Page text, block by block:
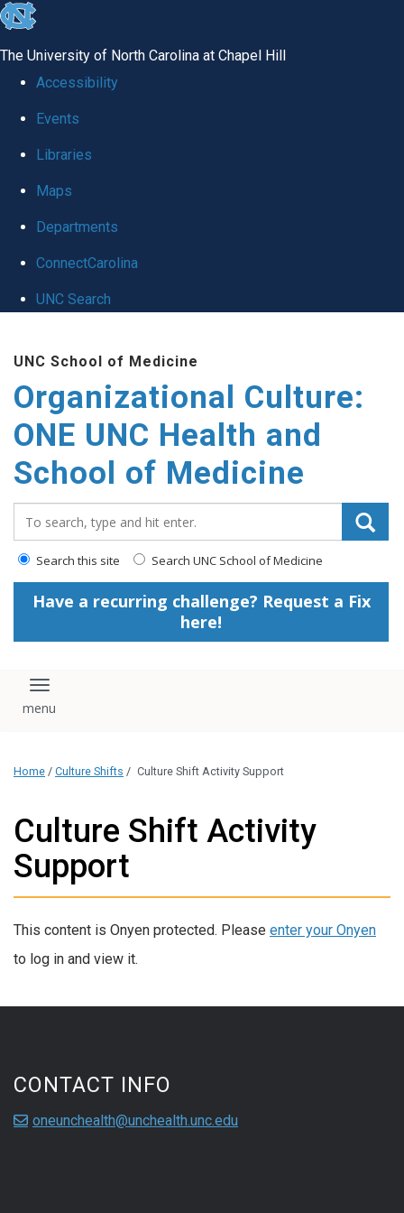
skip
global
The University of North Carolina at Chapel Hill
Accessibility
Events
Libraries
Maps
Departments
ConnectCarolina
UNC Search
main
content
UNC School of Medicine
Organizational Culture:
ONE UNC Health and
School of Medicine
Search this site Search UNC School of Medicine
Have a recurring challenge? Request a Fix
here!
Toggle navigation
Home / Culture Shifts / Culture Shift Activity Support
Culture Shift Activity
Support
This content is Onyen protected. Please enter your Onyen
to log in and view it.
CONTACT INFO
oneunchealth@unchealth.unc.edu